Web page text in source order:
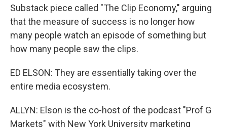
Substack piece called "The Clip Economy," arguing
that the measure of success is no longer how
many people watch an episode of something but
how many people saw the clips.
ED ELSON: They are essentially taking over the
entire media ecosystem.
ALLYN: Elson is the co-host of the podcast "Prof G
Markets" with New York University marketing